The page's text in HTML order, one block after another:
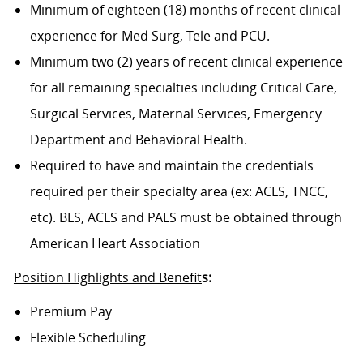
Minimum of eighteen (18) months of recent clinical
experience for Med Surg, Tele and PCU.
Minimum two (2) years of recent clinical experience
for all remaining specialties including Critical Care,
Surgical Services, Maternal Services, Emergency
Department and Behavioral Health.
Required to have and maintain the credentials
required per their specialty area (ex: ACLS, TNCC,
etc). BLS, ACLS and PALS must be obtained through
American Heart Association
Position Highlights and Benefits:
Premium Pay
Flexible Scheduling